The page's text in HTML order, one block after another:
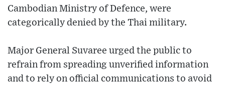
Cambodian Ministry of Defence, were
categorically denied by the Thai military.
Major General Suvaree urged the public to
refrain from spreading unverified information
and to rely on official communications to avoid